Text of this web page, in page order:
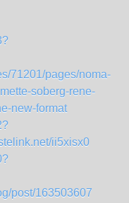
71201/pages/noma-
soberg-rene-
new-format
ii5xisx0
post/163503607